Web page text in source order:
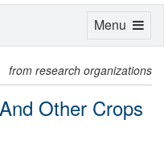
from research organizations
Other Crops
Toggle
Menu